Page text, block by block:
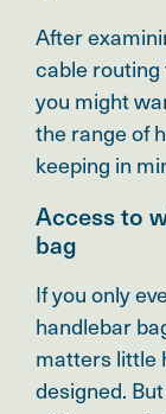
After
cable
you might
the range of
keeping in
Access to
bag
If you only
handlebar
matters little
designed.